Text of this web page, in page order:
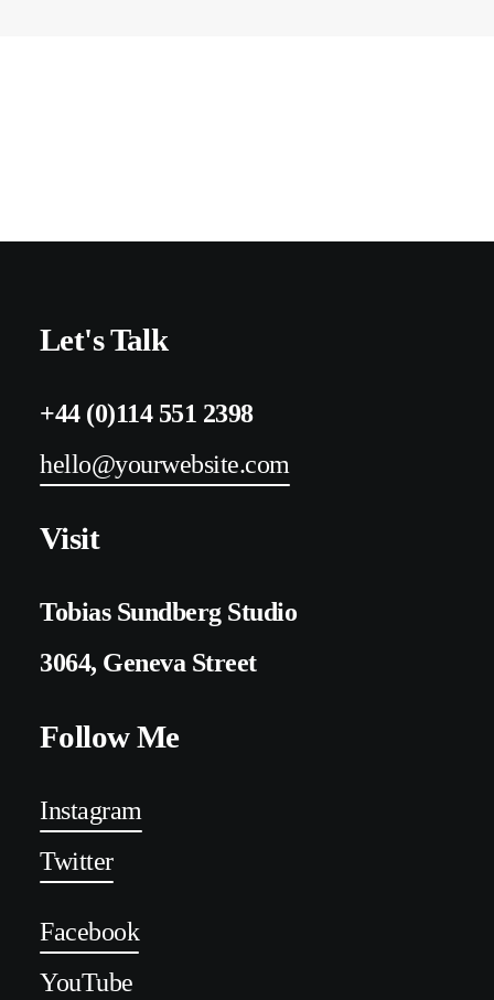
Let's Talk
+44 (0)114 551 2398
hello@yourwebsite.com
Visit
Tobias Sundberg Studio
3064, Geneva Street
Follow Me
Instagram
Twitter
Facebook
YouTube